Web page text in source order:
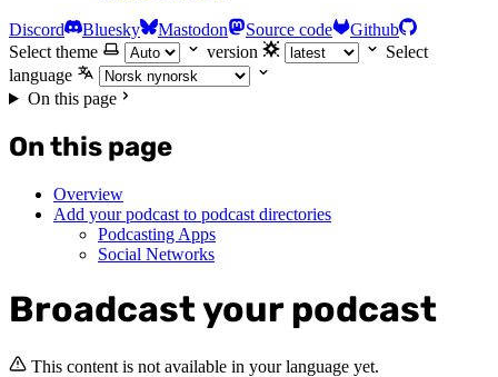
Discord Bluesky Mastodon Source code
Github
Select theme
version
Select
language
On this page
On this page
Overview
Add your podcast to podcast directories
Podcasting Apps
Social Networks
Broadcast your podcast
This content is not available in your language yet.